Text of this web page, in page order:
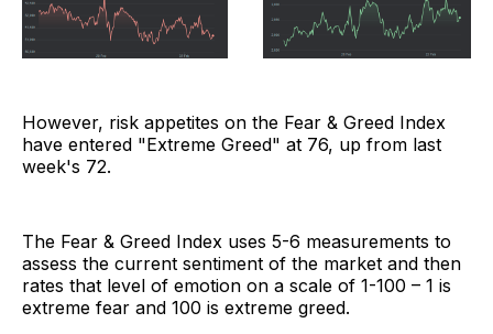
However, risk appetites on the Fear & Greed Index
have entered "Extreme Greed" at 76, up from last
week's 72.
The Fear & Greed Index uses 5-6 measurements to
assess the current sentiment of the market and then
rates that level of emotion on a scale of 1-100 – 1 is
extreme fear and 100 is extreme greed.